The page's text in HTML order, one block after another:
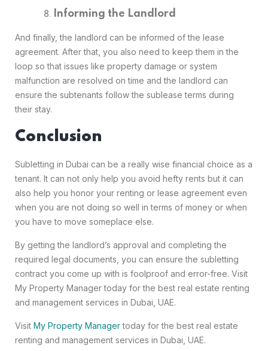
Informing the Landlord
And finally, the landlord can be informed of the lease
agreement. After that, you also need to keep them in the
loop so that issues like property damage or system
malfunction are resolved on time and the landlord can
ensure the subtenants follow the sublease terms during
their stay.
Conclusion
Subletting in Dubai can be a really wise financial choice as a
tenant. It can not only help you avoid hefty rents but it can
also help you honor your renting or lease agreement even
when you are not doing so well in terms of money or when
you have to move someplace else.
By getting the landlord’s approval and completing the
required legal documents, you can ensure the subletting
contract you come up with is foolproof and error-free. Visit
My Property Manager today for the best real estate renting
and management services in Dubai, UAE.
Visit My Property Managertoday for the best real estate
renting and management services in Dubai, UAE.